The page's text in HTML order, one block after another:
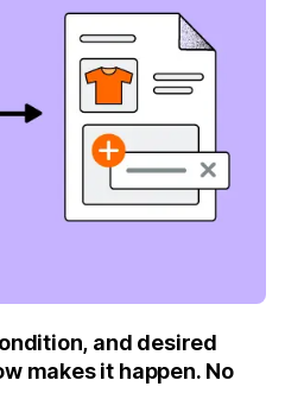
and desired
makes it happen. No